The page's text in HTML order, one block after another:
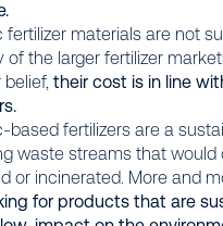
fertilizer materials are not
of the larger fertilizer
their cost is in line
based fertilizers are a
waste streams that would
or incinerated. More and
for products that are